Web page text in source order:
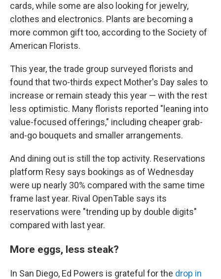
cards, while some are also looking for jewelry,
clothes and electronics. Plants are becoming a
more common gift too, according to the Society of
American Florists.
This year, the trade group surveyed florists and
found that two-thirds expect Mother's Day sales to
increase or remain steady this year — with the rest
less optimistic. Many florists reported "leaning into
value-focused offerings," including cheaper grab-
and-go bouquets and smaller arrangements.
And dining out is still the top activity. Reservations
platform Resy says bookings as of Wednesday
were up nearly 30% compared with the same time
frame last year. Rival OpenTable says its
reservations were "trending up by double digits"
compared with last year.
More eggs, less steak?
In San Diego, Ed Powers is grateful for the drop in